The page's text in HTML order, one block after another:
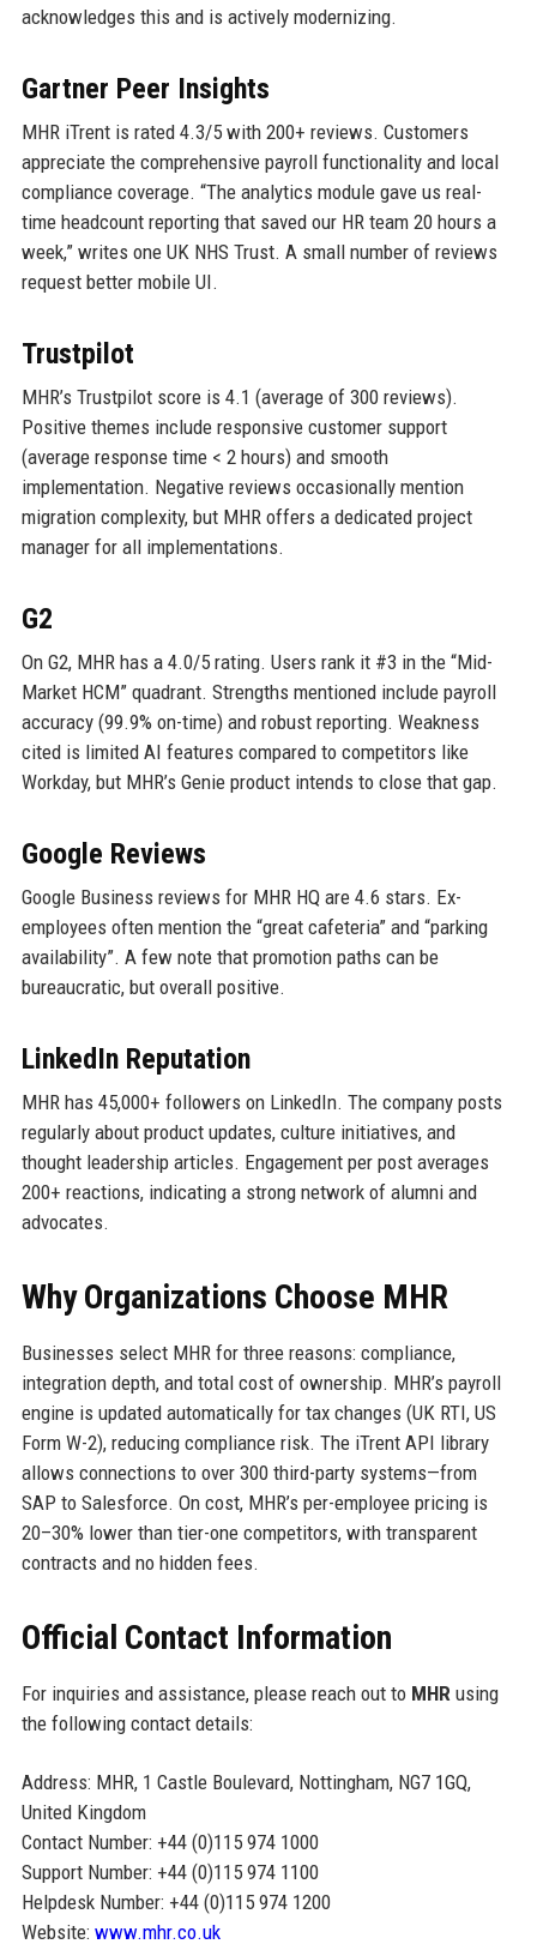
acknowledges this and is actively modernizing.
Gartner Peer Insights
MHR iTrent is rated 4.3/5 with 200+ reviews. Customers
appreciate the comprehensive payroll functionality and local
compliance coverage. “The analytics module gave us real-
time headcount reporting that saved our HR team 20 hours a
week,” writes one UK NHS Trust. A small number of reviews
request better mobile UI.
Trustpilot
MHR’s Trustpilot score is 4.1 (average of 300 reviews).
Positive themes include responsive customer support
(average response time < 2 hours) and smooth
implementation. Negative reviews occasionally mention
migration complexity, but MHR offers a dedicated project
manager for all implementations.
G2
On G2, MHR has a 4.0/5 rating. Users rank it #3 in the “Mid-
Market HCM” quadrant. Strengths mentioned include payroll
accuracy (99.9% on-time) and robust reporting. Weakness
cited is limited AI features compared to competitors like
Workday, but MHR’s Genie product intends to close that gap.
Google Reviews
Google Business reviews for MHR HQ are 4.6 stars. Ex-
employees often mention the “great cafeteria” and “parking
availability”. A few note that promotion paths can be
bureaucratic, but overall positive.
LinkedIn Reputation
MHR has 45,000+ followers on LinkedIn. The company posts
regularly about product updates, culture initiatives, and
thought leadership articles. Engagement per post averages
200+ reactions, indicating a strong network of alumni and
advocates.
Why Organizations Choose MHR
Businesses select MHR for three reasons: compliance,
integration depth, and total cost of ownership. MHR’s payroll
engine is updated automatically for tax changes (UK RTI, US
Form W-2), reducing compliance risk. The iTrent API library
allows connections to over 300 third-party systems—from
SAP to Salesforce. On cost, MHR’s per-employee pricing is
20–30% lower than tier-one competitors, with transparent
contracts and no hidden fees.
Official Contact Information
For inquiries and assistance, please reach out to MHR using
the following contact details:
Address: MHR, 1 Castle Boulevard, Nottingham, NG7 1GQ,
United Kingdom
Contact Number: +44 (0)115 974 1000
Support Number: +44 (0)115 974 1100
Helpdesk Number: +44 (0)115 974 1200
Website: www.mhr.co.uk